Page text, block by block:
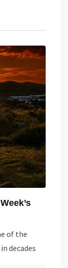
of the
decades